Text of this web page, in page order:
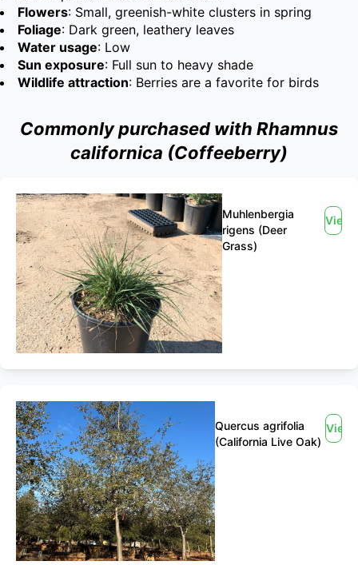
Flowers: Small, greenish-white clusters in spring
Foliage: Dark green, leathery leaves
Water usage: Low
Sun exposure: Full sun to heavy shade
Wildlife attraction: Berries are a favorite for birds
Commonly purchased with Rhamnus
californica (Coffeeberry)
Muhlenbergia
rigens (Deer
Grass)
View
Quercus agrifolia
(California Live Oak)
View